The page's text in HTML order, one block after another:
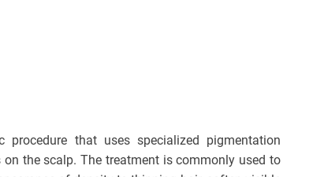
that uses specialized pigmentation
the scalp. The treatment is commonly used to